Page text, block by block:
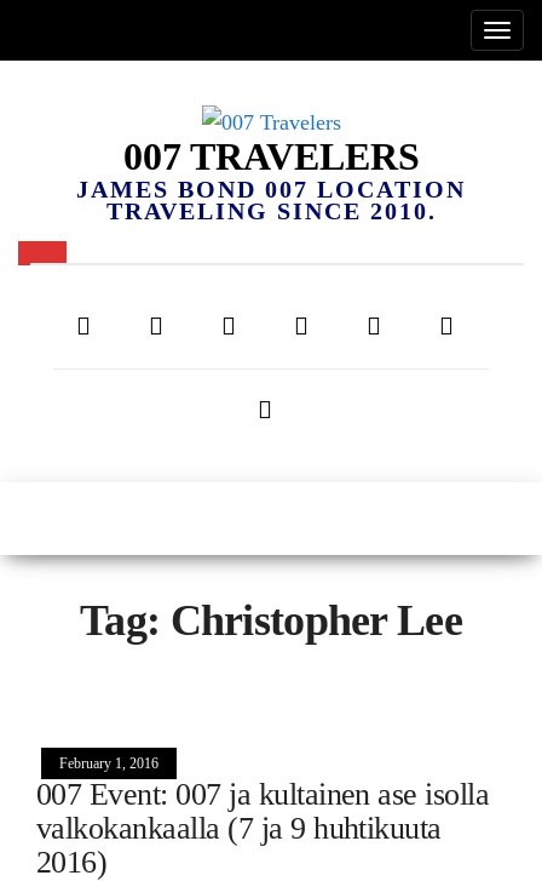
007 TRAVELERS
JAMES BOND 007 LOCATION
TRAVELING SINCE 2010.
Tag: Christopher Lee
February 1, 2016
007 Event: 007 ja kultainen ase isolla
valkokankaalla (7 ja 9 huhtikuuta
2016)